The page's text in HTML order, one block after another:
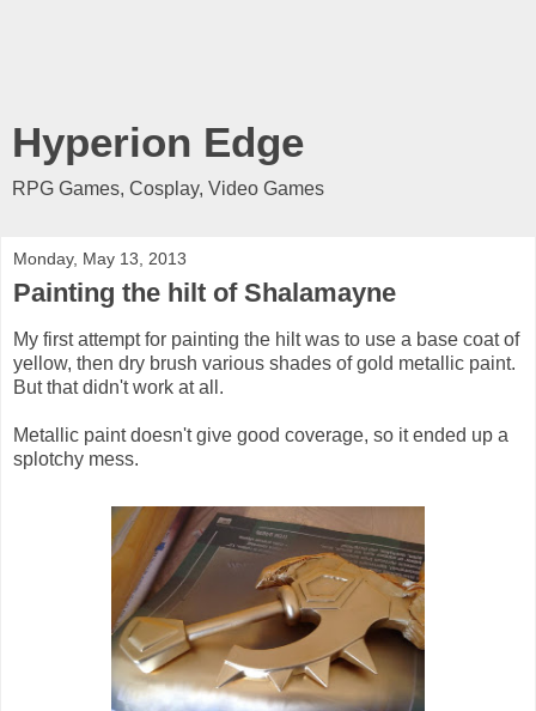
Hyperion Edge
RPG Games, Cosplay, Video Games
Monday, May 13, 2013
Painting the hilt of Shalamayne
My first attempt for painting the hilt was to use a base coat of
yellow, then dry brush various shades of gold metallic paint.
But that didn't work at all.
Metallic paint doesn't give good coverage, so it ended up a
splotchy mess.